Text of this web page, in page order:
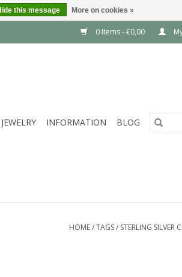
0 Items - €0,00
JEWELRY INFORMATION BLOG
HOME/TAGS/ STERLING SILVER
this message More on cookies »